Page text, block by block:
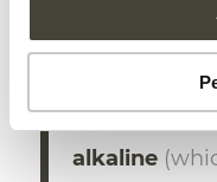
southern Africa,
third of
alkaline